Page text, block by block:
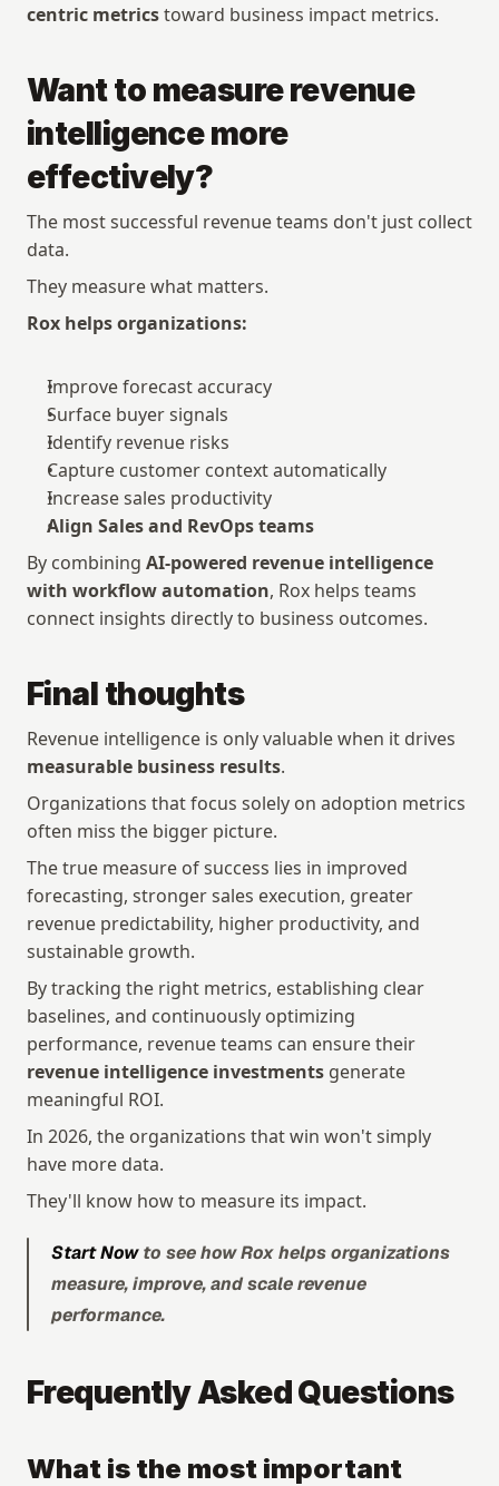
centric metrics toward business impact metrics.
Want to measure revenue
intelligence more
effectively?
The most successful revenue teams don't just collect
data.
They measure what matters.
Rox helps organizations:
Improve forecast accuracy
Surface buyer signals
Identify revenue risks
Capture customer context automatically
Increase sales productivity
Align Sales and RevOps teams
By combining AI-powered revenue intelligence
with workflow automation, Rox helps teams
connect insights directly to business outcomes.
Final thoughts
measurable business results.
Organizations that focus solely on adoption metrics
often miss the bigger picture.
The true measure of success lies in improved
forecasting, stronger sales execution, greater
revenue predictability, higher productivity, and
sustainable growth.
By tracking the right metrics, establishing clear
baselines, and continuously optimizing
revenue intelligence investments generate
meaningful ROI.
In 2026, the organizations that win won't simply
have more data.
They'll know how to measure its impact.
Start Now to see how Rox helps organizations
measure, improve, and scale revenue
performance.
Frequently Asked Questions
What is the most important